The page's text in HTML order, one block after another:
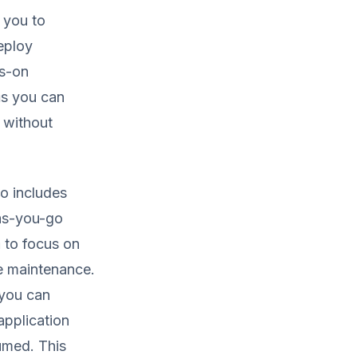
you to
on
you can
without
includes
you-go
to focus on
can
This